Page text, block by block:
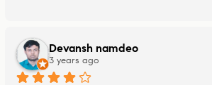
Devansh namdeo
3 years ago